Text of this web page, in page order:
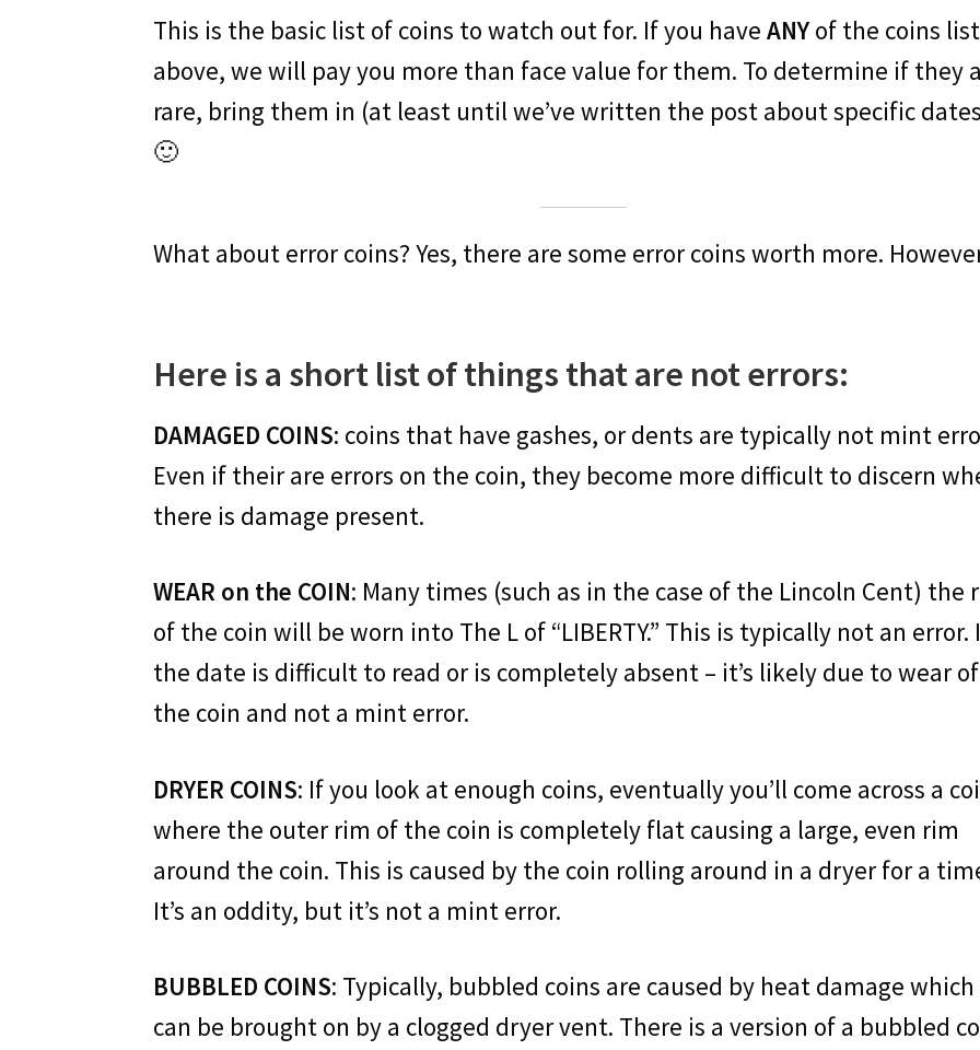
This is the basic list of coins to watch out for. If you haveANY of the coins
above, we will pay you more than face value for them. To determine if they
rare, bring them in (at least until we’ve written the post about specific
🙂
What about error coins? Yes, there are some error coins worth more.
Here is a short list of things that are not errors:
DAMAGED COINS: coins that have gashes, or dents are typically not mint
Even if their are errors on the coin, they become more difficult to discern
there is damage present.
WEAR on the COIN: Many times (such as in the case of the Lincoln Cent) the
of the coin will be worn into The L of “LIBERTY.” This is typically not an error.
the date is difficult to read or is completely absent – it’s likely due to wear of
the coin and not a mint error.
DRYER COINS: If you look at enough coins, eventually you’ll come across a
where the outer rim of the coin is completely flat causing a large, even rim
around the coin. This is caused by the coin rolling around in a dryer for a
It’s an oddity, but it’s not a mint error.
BUBBLED COINS: Typically, bubbled coins are caused by heat damage which
can be brought on by a clogged dryer vent. There is a version of a bubbled